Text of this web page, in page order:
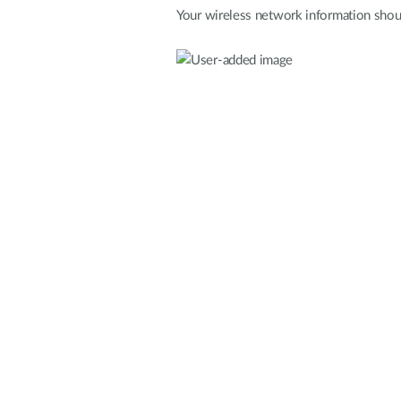
Your wireless network information